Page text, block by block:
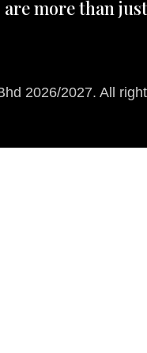
more than
2026/2027. All